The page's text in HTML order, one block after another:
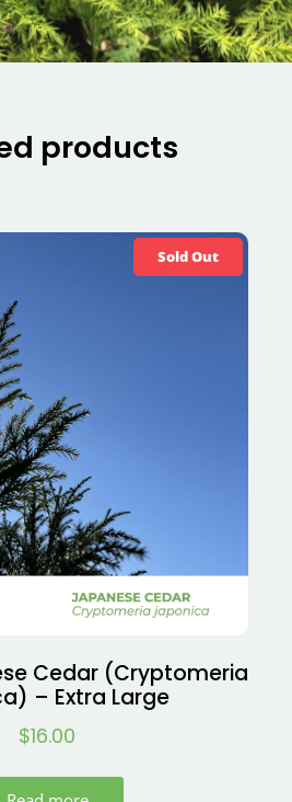
products
Sold Out
Cedar (Cryptomeria
– Extra Large
$16.00